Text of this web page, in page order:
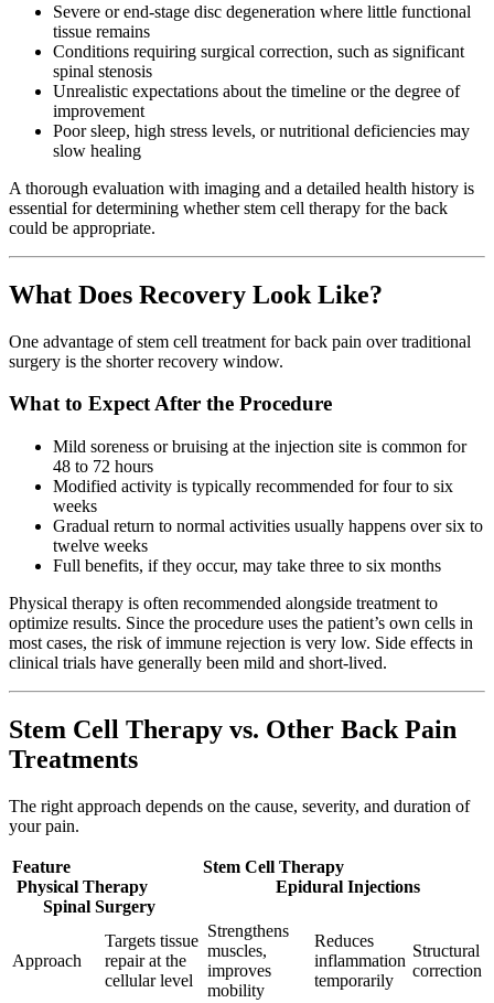
Severe or end-stage disc degeneration where little functional
tissue remains
Conditions requiring surgical correction, such as significant
spinal stenosis
Unrealistic expectations about the timeline or the degree of
improvement
Poor sleep, high stress levels, or nutritional deficiencies may
slow healing
A thorough evaluation with imaging and a detailed health history is
essential for determining whether stem cell therapy for the back
could be appropriate.
What Does Recovery Look Like?
One advantage of stem cell treatment for back pain over traditional
surgery is the shorter recovery window.
What to Expect After the Procedure
Mild soreness or bruising at the injection site is common for
48 to 72 hours
Modified activity is typically recommended for four to six
weeks
Gradual return to normal activities usually happens over six to
twelve weeks
Full benefits, if they occur, may take three to six months
Physical therapy is often recommended alongside treatment to
optimize results. Since the procedure uses the patient’s own cells in
most cases, the risk of immune rejection is very low. Side effects in
clinical trials have generally been mild and short-lived.
Stem Cell Therapy vs. Other Back Pain
Treatments
The right approach depends on the cause, severity, and duration of
your pain.
Feature Stem Cell Therapy
Physical Therapy Epidural Injections
Spinal Surgery
Approach
Targets tissue
repair at the
cellular level
Strengthens
muscles,
improves
mobility
Reduces
inflammation
temporarily
Structural
correction